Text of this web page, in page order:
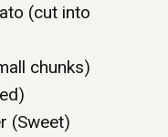
(cut into
chunks)
(Sweet)